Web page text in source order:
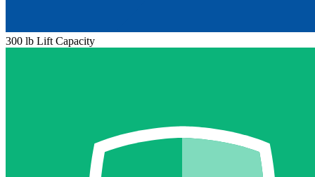
300 lb Lift Capacity